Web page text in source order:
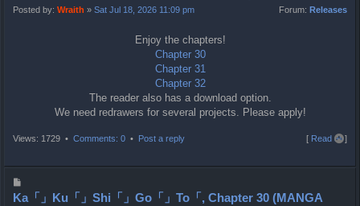
t
Posted by: Wraith » Sat Jul 18, 2026 11:09 pm Forum: Releases
Enjoy the chapters!
Chapter 30
Chapter 31
Chapter 32
The reader also has a download option.
We need redrawers for several projects. Please apply!
Views: 1729 • Comments: 0 • Post a reply [ Read all]T
p
o
Ka「」Ku「」Shi「」Go「」To「, Chapter 30 (MANGA